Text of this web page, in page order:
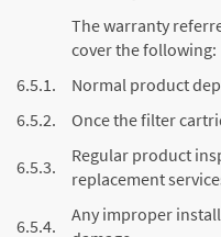
The warranty
cover the following:
6.5.1.
Normal product
6.5.2.
Once the filter
6.5.3.
Regular product
replacement
6.5.4.
Any improper